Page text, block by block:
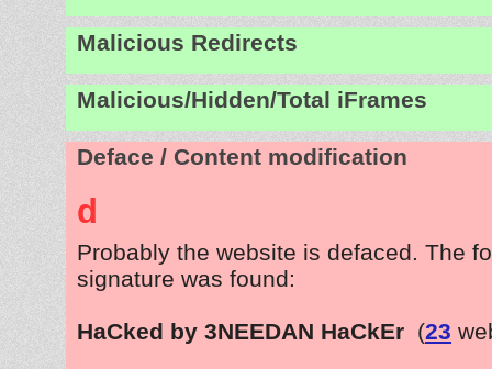
Malicious Redirects
Malicious/Hidden/Total iFrames
Deface / Content modification
d
Probably the website is defaced. The
signature was found:
HaCked by 3NEEDAN HaCkEr (23